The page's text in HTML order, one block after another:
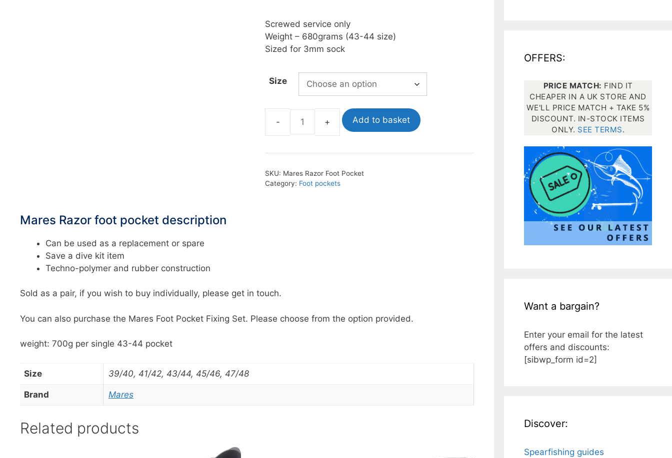
Masks
Snorkels
Spearfishing torches
Screwed service only
Weight – 680grams (43-44 size)
Sized for 3mm sock
Size
Foot
quantity
Add to basket
SKU: Mares Razor Foot Pocket
Category: Foot pockets
Mares Razor foot pocket description
Can be used as a replacement or spare
Save a dive kit item
Techno-polymer and rubber construction
Sold as a pair, if you wish to buy individually, please get in touch.
You can also purchase the Mares Foot Pocket Fixing Set. Please choose from the option provided.
weight: 700g per single 43-44 pocket
Size 39/40, 41/42, 43/44, 45/46, 47/48
Brand Mares
Related products
OFFERS:
PRICE MATCH: FIND IT
CHEAPER IN A UK STORE AND
WE'LL PRICE MATCH + TAKE 5%
DISCOUNT. IN-STOCK ITEMS
ONLY. SEE TERMS.
Want a bargain?
Enter your email for the latest
offers and discounts:
[sibwp_form id=2]
Discover:
Spearfishing guides